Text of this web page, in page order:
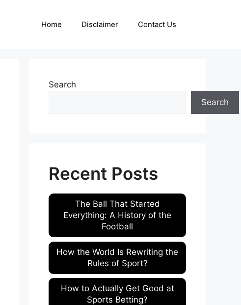
Home Disclaimer Contact Us
Search
Search
Recent Posts
The Ball That Started
Everything: A History of the
Football
How the World Is Rewriting the
Rules of Sport?
How to Actually Get Good at
Sports Betting?